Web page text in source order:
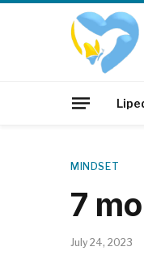
MINDSET
7
July 24, 2023